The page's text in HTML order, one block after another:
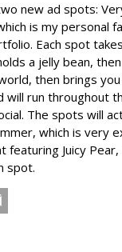
new ad spots:
is my personal
Each spot
a jelly bean,
then brings
will run throughout
The spots will
which is very
featuring Juicy
spot.